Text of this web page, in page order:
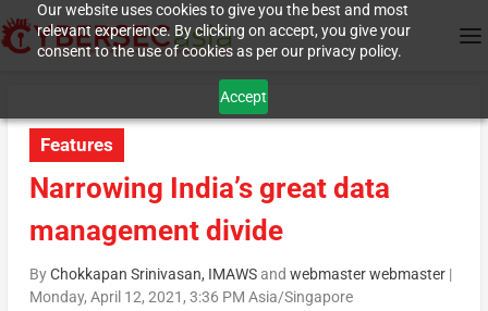
Our website uses cookies to give you the best and most
relevant experience. By clicking on accept, you give your
consent to the use of cookies as per our privacy policy.
Accept
Features
Narrowing India’s great data
management divide
ByChokkapan Srinivasan, IMAWSand webmaster webmaster|
Monday, April 12, 2021, 3:36 PM Asia/Singapore